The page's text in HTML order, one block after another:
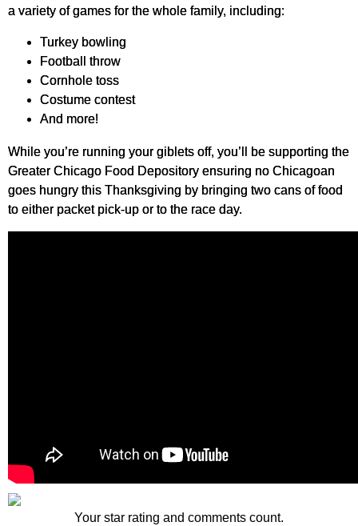
a variety of games for the whole family, including:
Turkey bowling
Football throw
Cornhole toss
Costume contest
And more!
While you’re running your giblets off, you’ll be supporting the
Greater Chicago Food Depository ensuring no Chicagoan
goes hungry this Thanksgiving by bringing two cans of food
to either packet pick-up or to the race day.
Your star rating and comments count.